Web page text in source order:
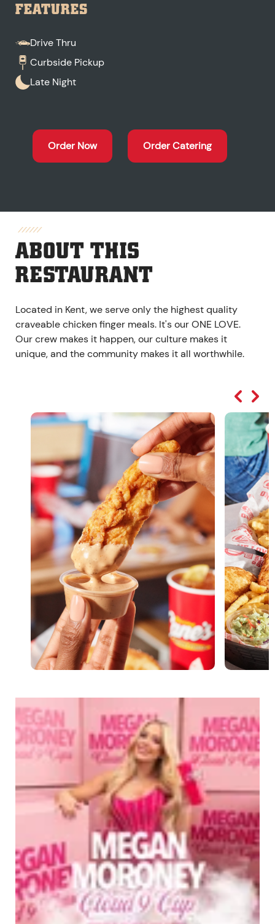
FEATURES
Drive Thru
Curbside Pickup
Late Night
Order Now Order Catering
ABOUT THIS
RESTAURANT
Located in Kent, we serve only the highest quality
craveable chicken finger meals. It's our ONE LOVE.
Our crew makes it happen, our culture makes it
unique, and the community makes it all worthwhile.